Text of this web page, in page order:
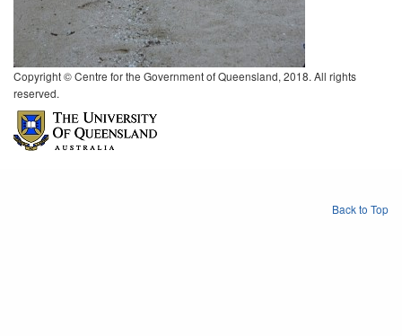
Copyright © Centre for the Government of Queensland, 2018. All rights
reserved.
Back to Top